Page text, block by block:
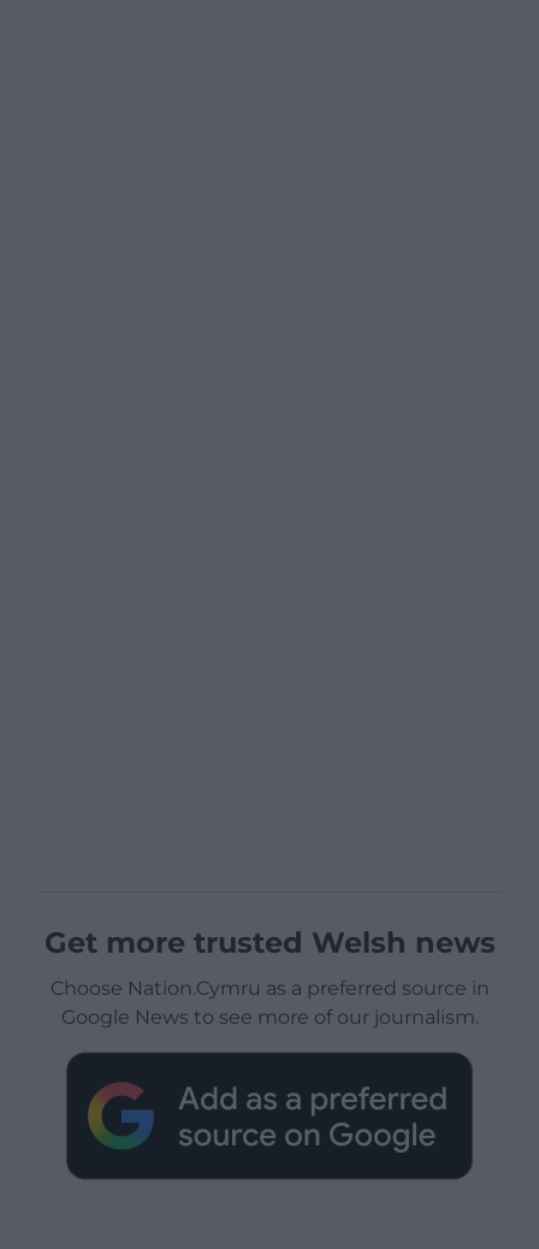
Get more trusted Welsh news
Choose Nation.Cymru as a preferred source in
Google News to see more of our journalism.